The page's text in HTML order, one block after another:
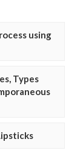
using
Types